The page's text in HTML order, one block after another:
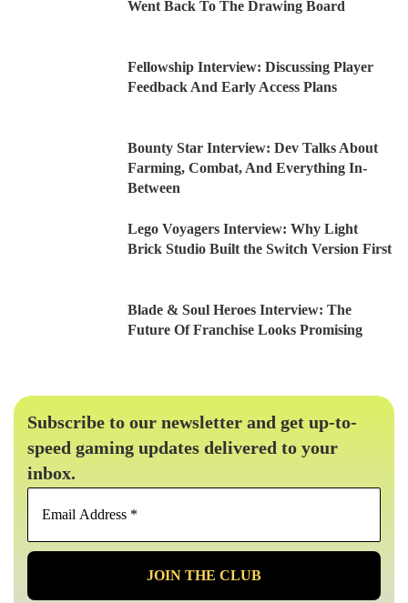
Went Back To The Drawing Board
Fellowship Interview: Discussing Player
Feedback And Early Access Plans
Bounty Star Interview: Dev Talks About
Farming, Combat, And Everything In-
Between
Lego Voyagers Interview: Why Light
Brick Studio Built the Switch Version First
Blade & Soul Heroes Interview: The
Future Of Franchise Looks Promising
Subscribe to our newsletter and get up-to-
speed gaming updates delivered to your
inbox.
Email
*